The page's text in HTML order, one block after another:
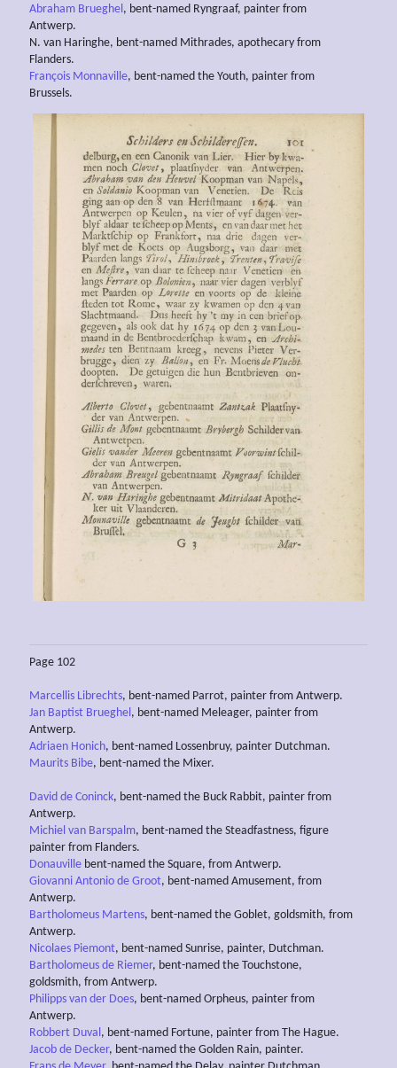
Abraham Brueghel , bent-named Ryngraaf, painter from
Antwerp.
N. van Haringhe, bent-named Mithrades, apothecary from
Flanders.
François Monnaville, bent-named the Youth, painter from
Brussels.
Page 102
Marcellis Librechts, bent-named Parrot, painter from Antwerp.
Jan Baptist Brueghel , bent-named Meleager, painter from
Antwerp.
Adriaen Honich, bent-named Lossenbruy, painter Dutchman.
Maurits Bibe, bent-named the Mixer.
David de Coninck, bent-named the Buck Rabbit, painter from
Antwerp.
Michiel van Barspalm, bent-named the Steadfastness, figure
painter from Flanders.
Donauville bent-named the Square, from Antwerp.
Giovanni Antonio de Groot, bent-named Amusement, from
Antwerp.
Bartholomeus Martens, bent-named the Goblet, goldsmith, from
Antwerp.
Nicolaes Piemont, bent-named Sunrise, painter, Dutchman.
Bartholomeus de Riemer, bent-named the Touchstone,
goldsmith, from Antwerp.
Philipps van der Does, bent-named Orpheus, painter from
Antwerp.
Robbert Duval , bent-named Fortune, painter from The Hague.
Jacob de Decker, bent-named the Golden Rain, painter.